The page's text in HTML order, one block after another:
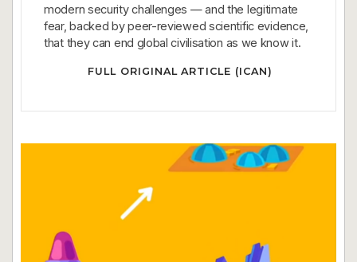
modern security challenges — and the legitimate
fear, backed by peer-reviewed scientific evidence,
that they can end global civilisation as we know it.
FULL ORIGINAL ARTICLE (ICAN)